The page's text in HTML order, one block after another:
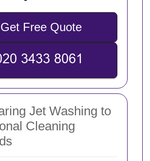
Get Free Quote
Jet Washing to
Cleaning